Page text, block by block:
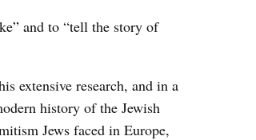
and to “tell the story of
extensive research, and in a
history of the Jewish
Jews faced in Europe,